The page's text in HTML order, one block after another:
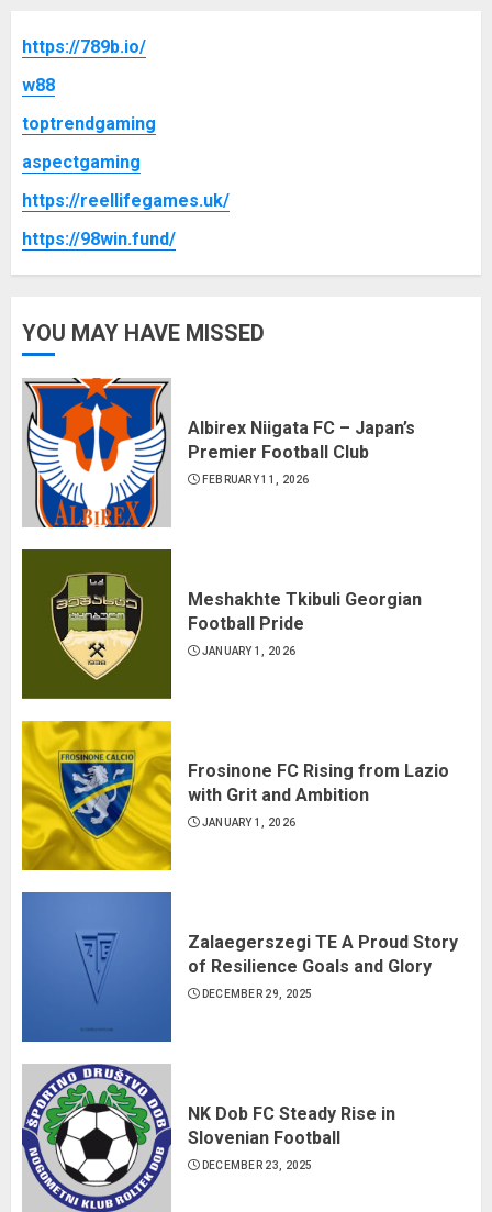
https://789b.io/
w88
toptrendgaming
aspectgaming
https://reellifegames.uk/
https://98win.fund/
YOU MAY HAVE MISSED
Albirex Niigata FC – Japan’s
Premier Football Club
FEBRUARY 11, 2026
Meshakhte Tkibuli Georgian
Football Pride
JANUARY 1, 2026
Frosinone FC Rising from Lazio
with Grit and Ambition
JANUARY 1, 2026
Zalaegerszegi TE A Proud Story
of Resilience Goals and Glory
DECEMBER 29, 2025
NK Dob FC Steady Rise in
Slovenian Football
DECEMBER 23, 2025